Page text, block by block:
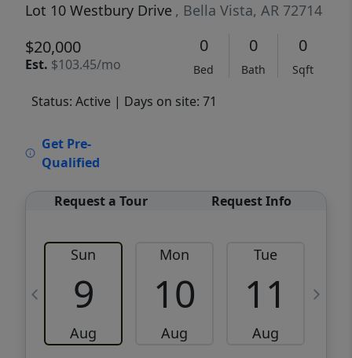
Lot 10 Westbury Drive , Bella Vista, AR 72714
$20,000
Est. $103.45/mo
0
Bed
0
Bath
0
Sqft
Status: Active | Days on site: 71
Get Pre-
Qualified
Request a Tour Request Info
Sun
9
Aug
Mon
10
Aug
Tue
11
Aug